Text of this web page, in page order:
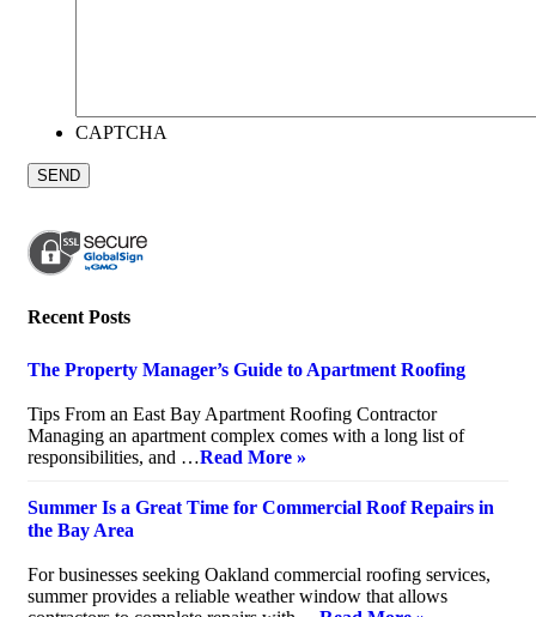
CAPTCHA
Recent Posts
The Property Manager’s Guide to Apartment Roofing
Tips From an East Bay Apartment Roofing Contractor
Managing an apartment complex comes with a long list of
responsibilities, and …Read More »
Summer Is a Great Time for Commercial Roof Repairs in
the Bay Area
For businesses seeking Oakland commercial roofing services,
summer provides a reliable weather window that allows